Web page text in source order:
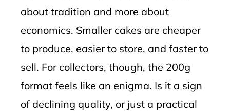
about tradition and more about
economics. Smaller cakes are cheaper
to produce, easier to store, and faster to
sell. For collectors, though, the 200g
format feels like an enigma. Is it a sign
of declining quality, or just a practical